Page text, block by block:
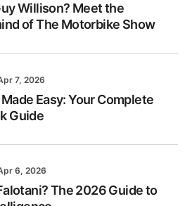
Willison? Meet the
of The Motorbike Show
7, 2026
Easy: Your Complete
Guide
6, 2026
The 2026 Guide to